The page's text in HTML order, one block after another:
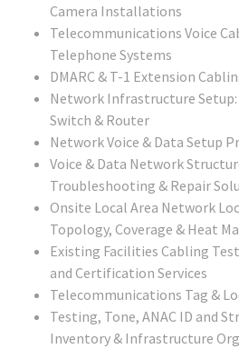
Camera Installations
Telecommunications Voice
Telephone Systems
DMARC & T-1 Extension
Network Infrastructure Setup:
Switch & Router
Network Voice & Data Setup
Voice & Data Network
Troubleshooting & Repair
Onsite Local Area Network
Topology, Coverage & Heat
Existing Facilities Cabling
and Certification Services
Telecommunications Tag &
Testing, Tone, ANAC ID and
Inventory & Infrastructure